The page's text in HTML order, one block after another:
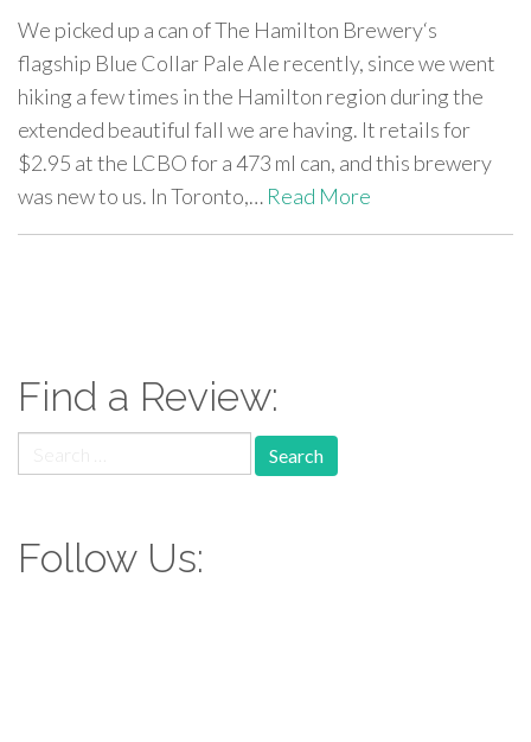
We picked up a can of The Hamilton Brewery‘s
flagship Blue Collar Pale Ale recently, since we went
hiking a few times in the Hamilton region during the
extended beautiful fall we are having. It retails for
$2.95 at the LCBO for a 473 ml can, and this brewery
was new to us. In Toronto,… Read More
Find a Review:
for:
Follow Us: